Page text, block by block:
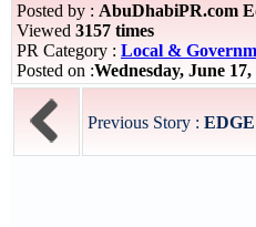
Posted by : AbuDhabiPR.com
Viewed 3157 times
PR Category : Local &
Posted on :Wednesday, June
Previous Story :